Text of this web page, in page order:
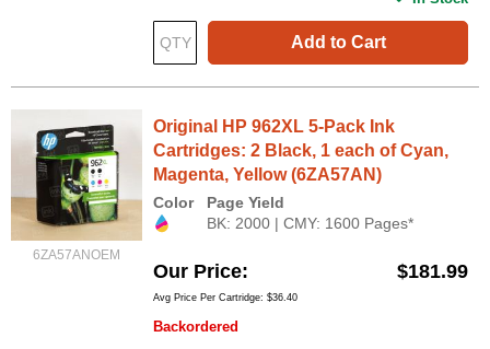
Add to Cart
6ZA57ANOEM
Original HP 962XL 5-Pack Ink
Cartridges: 2 Black, 1 each of Cyan,
Magenta, Yellow (6ZA57AN)
Color
Page Yield
BK: 2000 | CMY: 1600 Pages*
Our Price $181.99
Avg Price Per Cartridge: $36.40
Backordered